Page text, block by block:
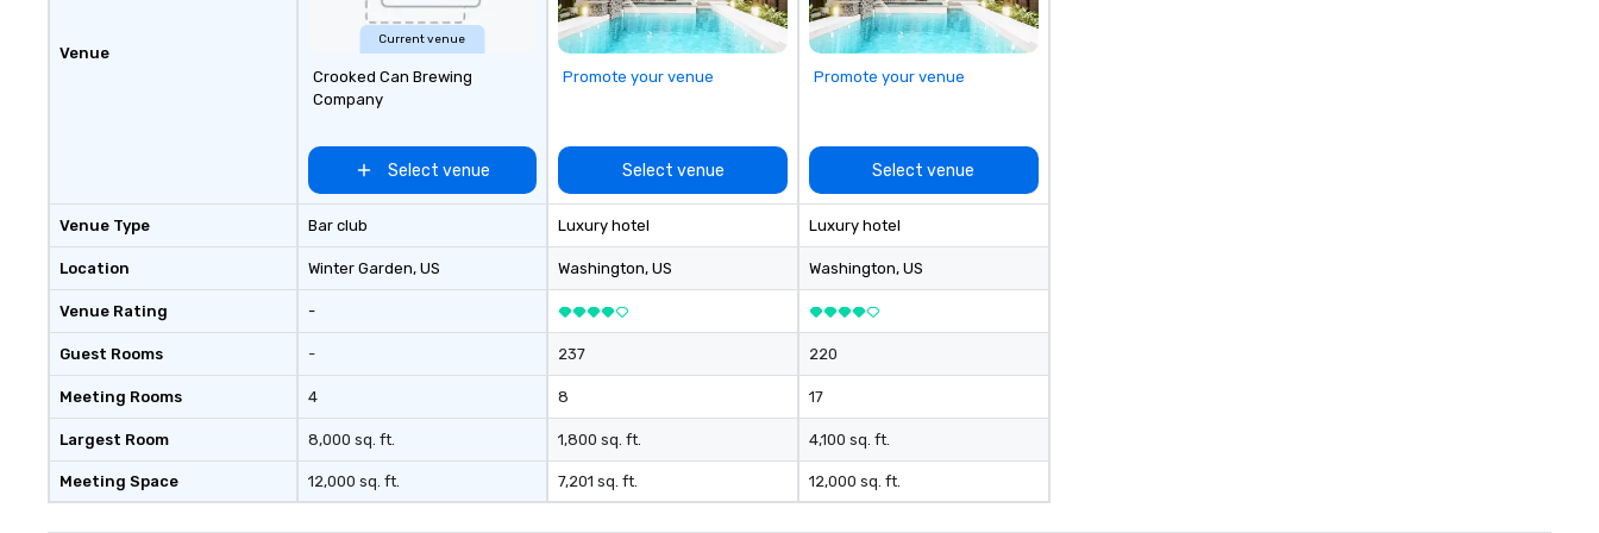
in 2007 the brand was renamed
downturns and as a safeguard
include memorable experiences
for individual travelers. Your VIP
Pass was born!
Venue
Venue Type
Location
Venue Rating
Guest Rooms
Meeting Rooms
Largest Room
Meeting Space
Current venue
Crooked Can Brewing
Company
Select venue
Bar club
Winter Garden, US
-
-
4
8,000 sq. ft.
12,000 sq. ft.
Promote your venue
Select venue
Luxury hotel
Washington, US
237
8
1,800 sq. ft.
7,201 sq. ft.
Promote your venue
Select venue
Luxury hotel
Washington, US
220
17
4,100 sq. ft.
12,000 sq. ft.